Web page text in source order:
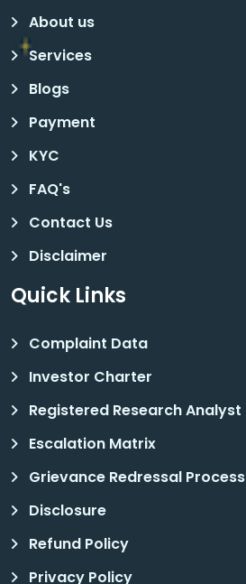
About us
Services
Blogs
Payment
KYC
FAQ's
Contact Us
Disclaimer
Quick Links
Complaint Data
Investor Charter
Registered Research Analyst
Escalation Matrix
Grievance Redressal Process
Disclosure
Refund Policy
Privacy Policy